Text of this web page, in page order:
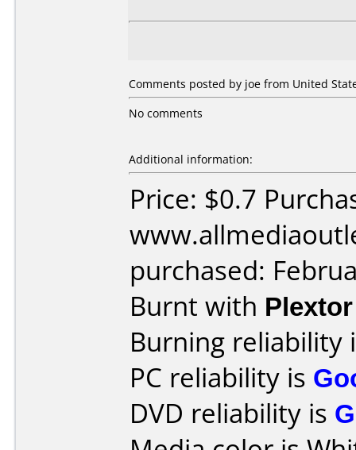
Comments posted by joe from United
No comments
Additional information:
Price: $0.7
purchased:
Burnt with
Burning reliability
PC reliability is
DVD reliability is